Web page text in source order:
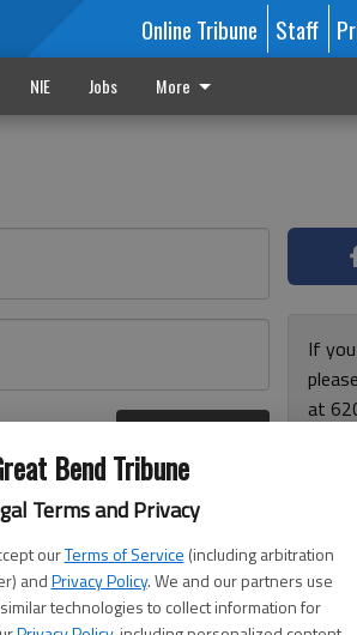
Bend Tribune
Terms and Privacy
ourTerms of Service (including arbitration
andPrivacy Policy. We and our partners use
technologies to collect information for
Online Tribune Staff
NIE Jobs More
If
at
and
for